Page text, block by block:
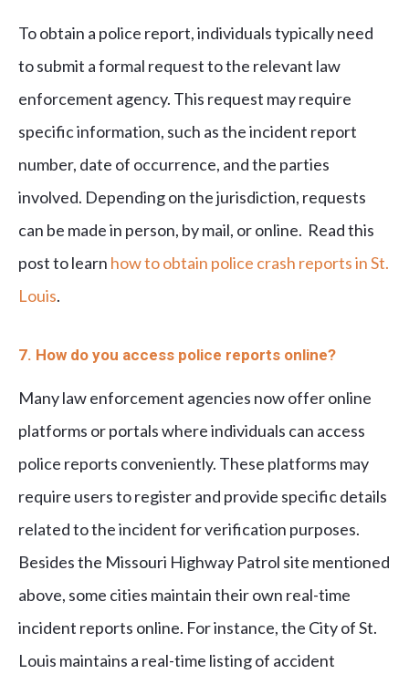
To obtain a police report, individuals typically need
to submit a formal request to the relevant law
enforcement agency. This request may require
specific information, such as the incident report
number, date of occurrence, and the parties
involved. Depending on the jurisdiction, requests
can be made in person, by mail, or online. Read this
post to learn how to obtain police crash reports in St.
Louis.
7. How do you access police reports online?
Many law enforcement agencies now offer online
platforms or portals where individuals can access
police reports conveniently. These platforms may
require users to register and provide specific details
related to the incident for verification purposes.
Besides the Missouri Highway Patrol site mentioned
above, some cities maintain their own real-time
incident reports online. For instance, the City of St.
Louis maintains a real-time listing of accident